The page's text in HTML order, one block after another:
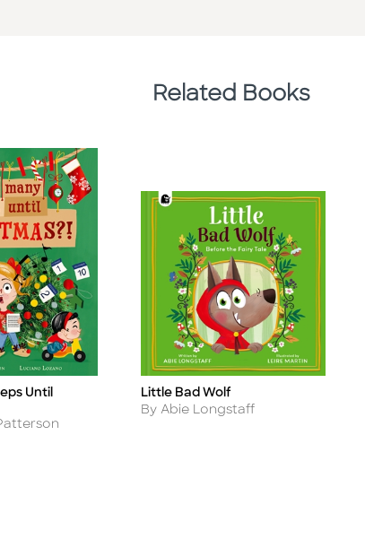
Related Books
Until
Title
Little Bad Wolf
Author
By Abie Longstaff